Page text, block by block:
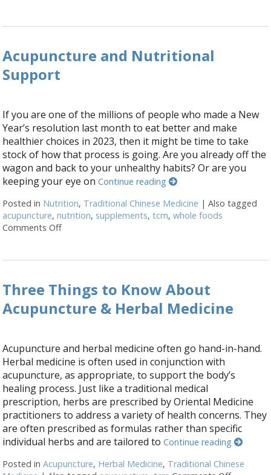
Acupuncture and Nutritional
Support
If you are one of the millions of people who made a New
Year’s resolution last month to eat better and make
healthier choices in 2023, then it might be time to take
stock of how that process is going. Are you already off the
wagon and back to your unhealthy habits? Or are you
keeping your eye onContinue reading
Posted in Nutrition, Traditional Chinese Medicine |Also tagged
acupuncture,nutrition, supplements,tcm,whole foods
Comments Offon Acupuncture and Nutritional Support
Three Things to Know About
Acupuncture & Herbal Medicine
Acupuncture and herbal medicine often go hand-in-hand.
Herbal medicine is often used in conjunction with
acupuncture, as appropriate, to support the body’s
healing process. Just like a traditional medical
prescription, herbs are prescribed by Oriental Medicine
practitioners to address a variety of health concerns. They
are often prescribed as formulas rather than specific
individual herbs and are tailored toContinue reading
Posted inAcupuncture, Herbal Medicine, Traditional Chinese